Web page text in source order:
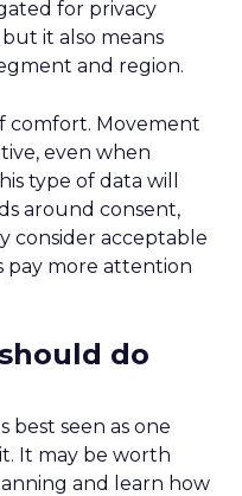
for privacy
it also means
and region.
comfort. Movement
even when
type of data will
around consent,
consider acceptable
pay more attention
do
best seen as one
It may be worth
and learn how